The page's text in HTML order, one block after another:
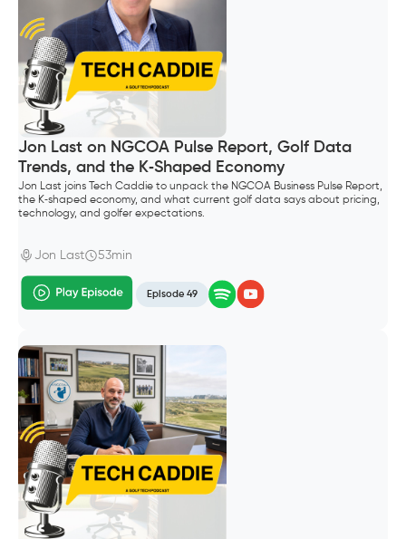
Jon Last on NGCOA Pulse Report, Golf Data
Trends, and the K‑Shaped Economy
Jon Last joins Tech Caddie to unpack the NGCOA Business Pulse Report,
the K‑shaped economy, and what current golf data says about pricing,
technology, and golfer expectations.
Jon Last 53min
Episode 49